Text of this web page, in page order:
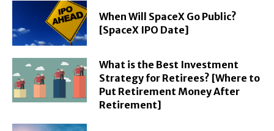
When Will SpaceX Go Public?
[SpaceX IPO Date]
What is the Best Investment
Strategy for Retirees? [Where to
Put Retirement Money After
Retirement]